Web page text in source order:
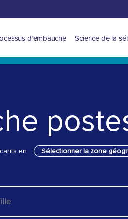
d’embauche Science de la
en Sélectionner la zone